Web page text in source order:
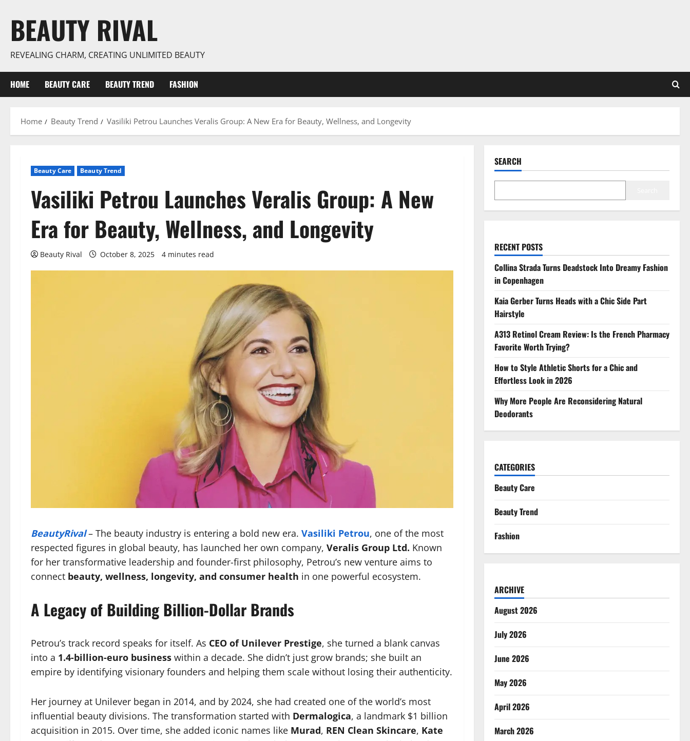
contentBEAUTY RIVAL
REVEALING CHARM, CREATING UNLIMITED BEAUTY
HOME BEAUTY CARE BEAUTY TREND FASHION
Home Beauty Trend Vasiliki Petrou Launches Veralis Group: A New Era for Beauty, Wellness, and Longevity
Beauty Care Beauty Trend
Vasiliki Petrou Launches Veralis Group: A New
Era for Beauty, Wellness, and Longevity
Beauty Rival October 8, 2025 4 minutes read
BeautyRival– The beauty industry is entering a bold new era. Vasiliki Petrou, one of the most
respected figures in global beauty, has launched her own company, Veralis Group Ltd. Known
for her transformative leadership and founder-first philosophy, Petrou’s new venture aims to
connect beauty, wellness, longevity, and consumer health in one powerful ecosystem.
A Legacy of Building Billion-Dollar Brands
Petrou’s track record speaks for itself. As CEO of Unilever Prestige, she turned a blank canvas
into a 1.4-billion-euro business within a decade. She didn’t just grow brands; she built an
empire by identifying visionary founders and helping them scale without losing their authenticity.
Her journey at Unilever began in 2014, and by 2024, she had created one of the world’s most
influential beauty divisions. The transformation started with Dermalogica, a landmark $1 billion
acquisition in 2015. Over time, she added iconic names like Murad, REN Clean Skincare, Kate
SEARCH
RECENT POSTS
Collina Strada Turns Deadstock Into Dreamy Fashion
in Copenhagen
Kaia Gerber Turns Heads with a Chic Side Part
Hairstyle
A313 Retinol Cream Review: Is the French Pharmacy
Favorite Worth Trying?
How to Style Athletic Shorts for a Chic and
Effortless Look in 2026
Why More People Are Reconsidering Natural
Deodorants
CATEGORIES
Beauty Care
Beauty Trend
Fashion
ARCHIVE
August 2026
July 2026
June 2026
May 2026
April 2026
March 2026